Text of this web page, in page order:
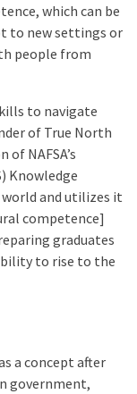
whichcan be
to new settings or
people from
to navigate
of True North
NAFSA’s
Knowledge
and utilizes it
competence]
graduates
to rise to the
a concept after
government,